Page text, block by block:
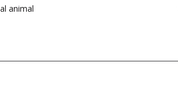
animal